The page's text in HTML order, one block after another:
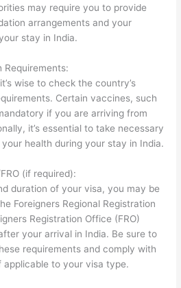
may require you to provide
arrangements and your
stay in India.
Requirements:
wise to check the country’s
Certain vaccines, such
if you are arriving from
it’s essential to take necessary
health during your stay in India.
(if required):
duration of your visa, you may be
Foreigners Regional Registration
Registration Office (FRO)
your arrival in India. Be sure to
requirements and comply with
to your visa type.